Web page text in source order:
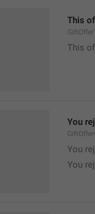
This
This
You
You
You